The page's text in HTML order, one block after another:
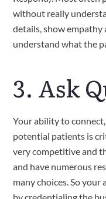
without really
details, show
understand what the
3. Ask
Your ability to
potential patients is
very competitive and
and have numerous
many choices. So